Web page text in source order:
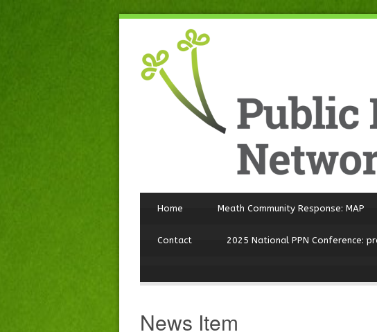
Home Meath Community Response: MAP
Contact 2025 National PPN Conference:
News Item